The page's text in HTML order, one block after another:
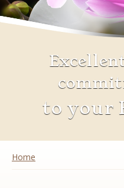
to your
You are here
Home